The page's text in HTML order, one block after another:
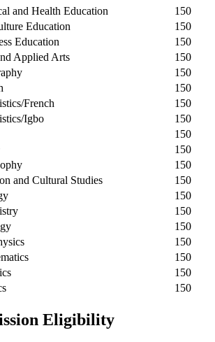
and Health Education
150
Education
150
Education
150
Applied Arts
150
150
150
French
150
Igbo
150
150
150
150
and Cultural Studies
150
150
150
150
150
150
150
150
Eligibility